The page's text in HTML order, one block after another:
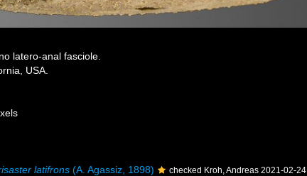
latero-anal fasciole.
USA.
latifrons (A. Agassiz, 1898) checked Kroh, Andreas 2021-02-24